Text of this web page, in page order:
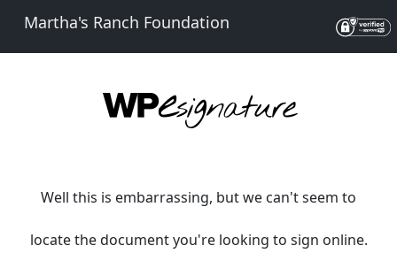
Martha's Ranch Foundation
Well this is embarrassing, but we can't seem to
locate the document you're looking to sign online.